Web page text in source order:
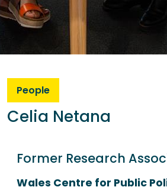
People
Celia Netana
Former Research
Wales Centre for Public